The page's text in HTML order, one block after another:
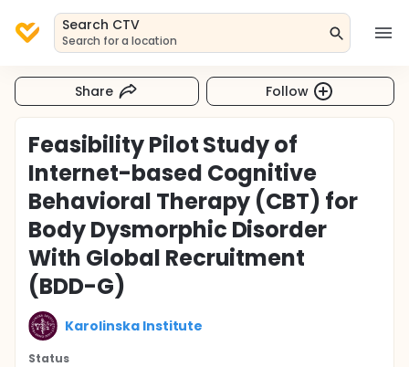
Search CTV
Search for a location
Share Follow
Feasibility Pilot Study of
Internet-based Cognitive
Behavioral Therapy (CBT) for
Body Dysmorphic Disorder
With Global Recruitment
(BDD-G)
Karolinska Institute
Status